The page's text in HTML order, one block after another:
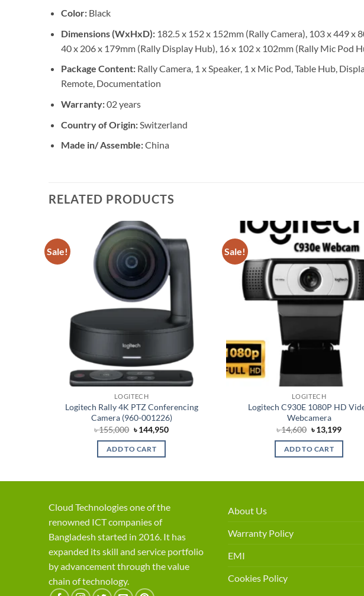
Color:Black
Dimensions (WxHxD):182.5 x 152 x 152mm (Rally Camera), 103 x 449 x
40 x 206 x 179mm (Rally Display Hub), 16 x 102 x 102mm (Rally Mic Pod
Package Content:Rally Camera, 1 x Speaker, 1 x Mic Pod, Table Hub,
Remote, Documentation
Warranty:02 years
Country of Origin: Switzerland
Made in/ Assemble:China
RELATED PRODUCTS
Sale!
Add to
wishlist
LOGITECH
Logitech Rally 4K PTZ Conferencing
Camera (960-001226)
৳155,000 Original
was:
৳ 155,000.
৳144,950Current
ADD TO CART
Sale!
LOGITECH
Logitech C930E 1080P HD
Webcamera
৳14,600 Original
price
was:
৳ 14,600.
৳13,199
ADD TO CART
Cloud Technologies one of the
renowned ICT companies of
Bangladesh started in 2016. It has
expanded its skill and service portfolio
by advancement through the value
chain of technology.
About Us
Warranty Policy
EMI
Cookies Policy